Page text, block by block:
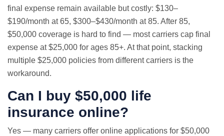
final expense remain available but costly: $130–
$190/month at 65, $300–$430/month at 85. After 85,
$50,000 coverage is hard to find — most carriers cap final
expense at $25,000 for ages 85+. At that point, stacking
multiple $25,000 policies from different carriers is the
workaround.
Can I buy $50,000 life
insurance online?
Yes — many carriers offer online applications for $50,000